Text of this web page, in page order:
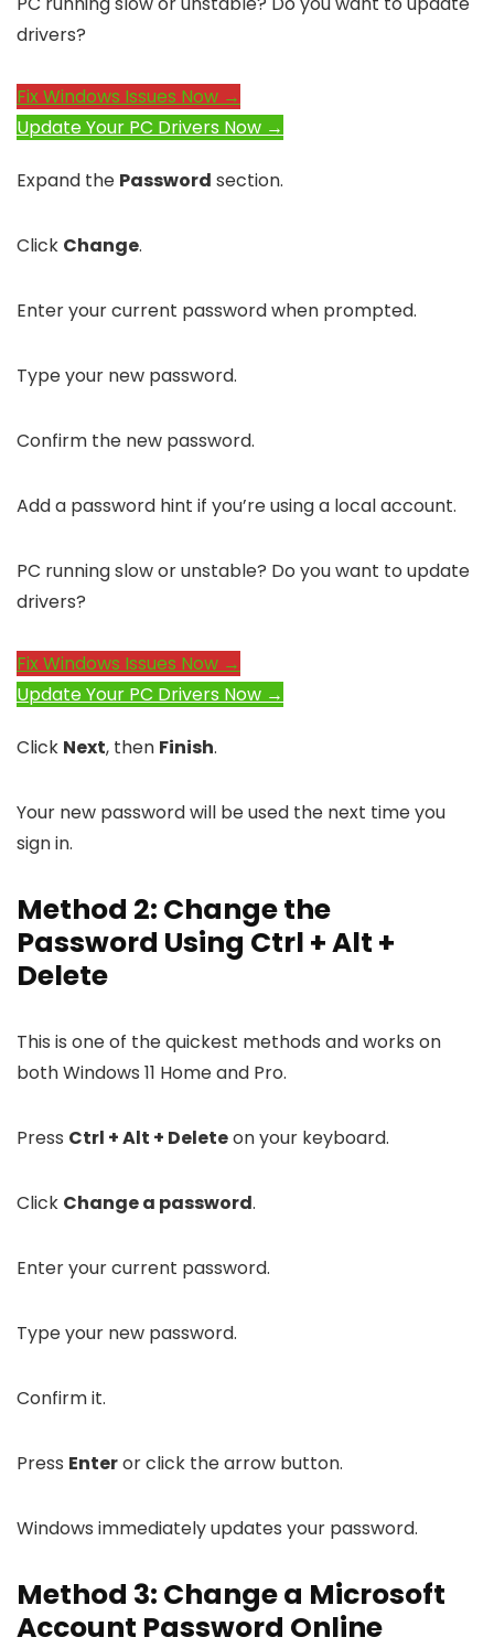
drivers?
Fix Windows Issues Now →
Update Your PC Drivers Now →
Expand the Password section.
Click Change.
Enter your current password when prompted.
Type your new password.
Confirm the new password.
Add a password hint if you’re using a local account.
PC running slow or unstable? Do you want to update
drivers?
Fix Windows Issues Now →
Update Your PC Drivers Now →
Click Next, then Finish.
Your new password will be used the next time you
sign in.
Method 2: Change the
Password Using Ctrl + Alt +
Delete
This is one of the quickest methods and works on
both Windows 11 Home and Pro.
Press Ctrl + Alt + Deleteon your keyboard.
Click Change a password.
Enter your current password.
Type your new password.
Confirm it.
Press Enteror click the arrow button.
Windows immediately updates your password.
Method 3: Change a Microsoft
Account Password Online